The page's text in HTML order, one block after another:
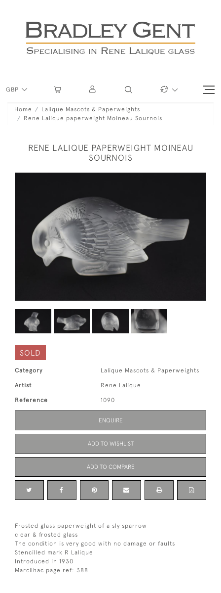
GBP
Home
Lalique Mascots & Paperweights
Rene Lalique paperweight Moineau Sournois
RENE LALIQUE PAPERWEIGHT MOINEAU
SOURNOIS
SOLD
Category Lalique Mascots & Paperweights
Artist Rene Lalique
Reference 1090
ENQUIRE
ADD TO WISHLIST
ADD TO COMPARE
Frosted glass paperweight of a sly sparrow
clear & frosted glass
The condition is very good with no damage or faults
Stencilled mark R Lalique
Introduced in 1930
Marcilhac page ref: 388